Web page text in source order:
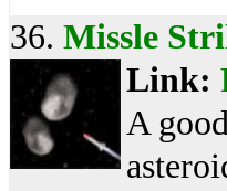
36. Missle
Link:
A